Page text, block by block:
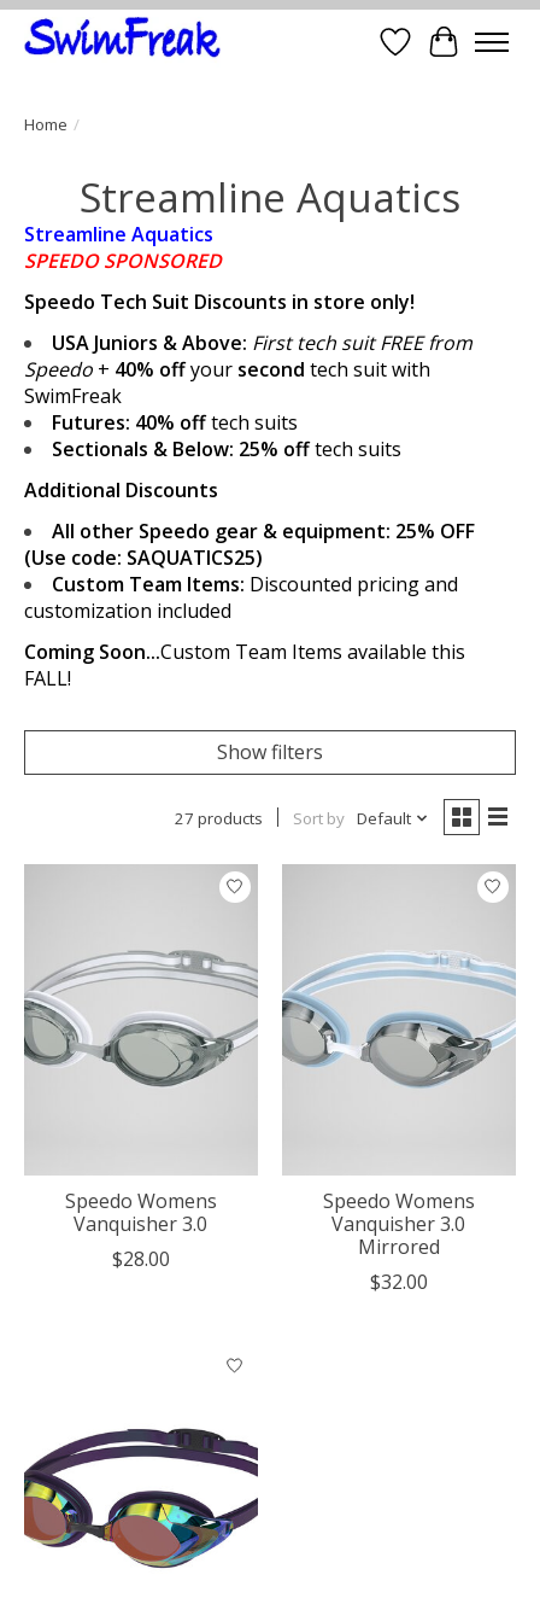
Wish List
Cart
Home /
Streamline Aquatics
Streamline Aquatics
SPEEDO SPONSORED
Speedo Tech Suit Discounts in store only!
USA Juniors & Above: First tech suit FREE from
Speedo + 40% offyour second tech suit with
SwimFreak
Futures: 40% offtech suits
Sectionals & Below: 25% offtech suits
Additional Discounts
All other Speedo gear & equipment: 25% OFF
(Use code: SAQUATICS25)
Custom Team Items: Discounted pricing and
customization included
Coming Soon...Custom Team Items available this
FALL!
Show filters
27 products Sort by Default
Speedo Womens
Vanquisher 3.0
$28.00
Speedo Womens
Vanquisher 3.0
Mirrored
$32.00